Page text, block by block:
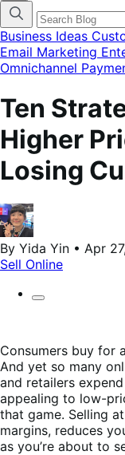
categories
menu
modal
Business Ideas
Email Marketing
Omnichannel
Ten
Higher
Losing
By Yida Yin • Apr
Sell Online
Consumers buy for
And yet so many
and retailers
appealing to low-
that game. Selling
margins, reduces
as you’re about to